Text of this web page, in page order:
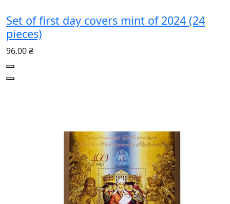
Set of first day covers mint of 2024 (24
pieces)
96.00 ₴